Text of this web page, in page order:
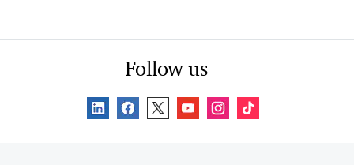
Follow us